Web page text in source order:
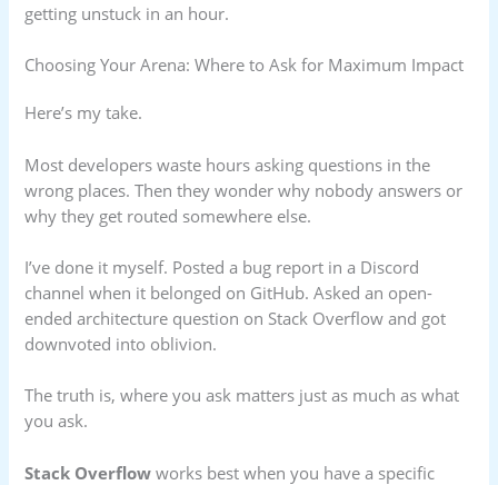
getting unstuck in an hour.
Choosing Your Arena: Where to Ask for Maximum Impact
Here’s my take.
Most developers waste hours asking questions in the
wrong places. Then they wonder why nobody answers or
why they get routed somewhere else.
I’ve done it myself. Posted a bug report in a Discord
channel when it belonged on GitHub. Asked an open-
ended architecture question on Stack Overflow and got
downvoted into oblivion.
The truth is, where you ask matters just as much as what
you ask.
Stack Overflow works best when you have a specific